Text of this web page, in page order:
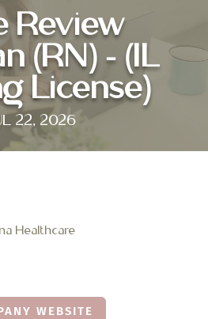
Review
(RN) – (IL
License)
22, 2026
Healthcare
WEBSITE